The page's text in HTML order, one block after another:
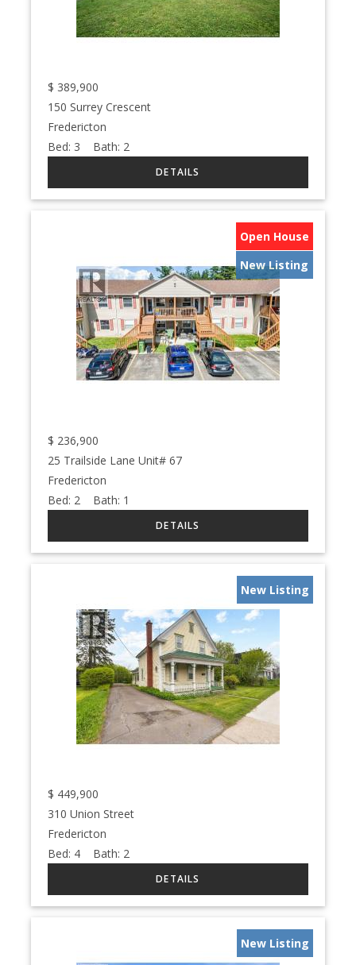
$ 389,900
150 Surrey Crescent
Fredericton
Bed: 3 Bath: 2
Open House
New Listing
$ 236,900
25 Trailside Lane Unit# 67
Fredericton
Bed: 2 Bath: 1
New Listing
$ 449,900
310 Union Street
Fredericton
Bed: 4 Bath: 2
New Listing